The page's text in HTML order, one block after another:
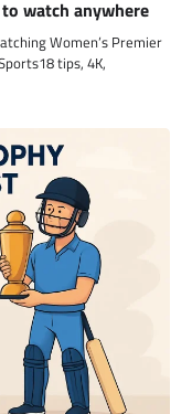
watch anywhere
Women’s Premier
tips, 4K,